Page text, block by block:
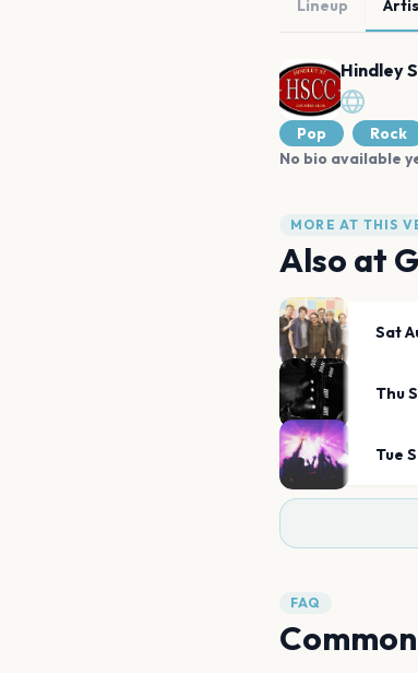
Lineup
Hindley
Pop
Rock
No bio available
MORE AT THIS
Also at
Sat
Thu
Tue
FAQ